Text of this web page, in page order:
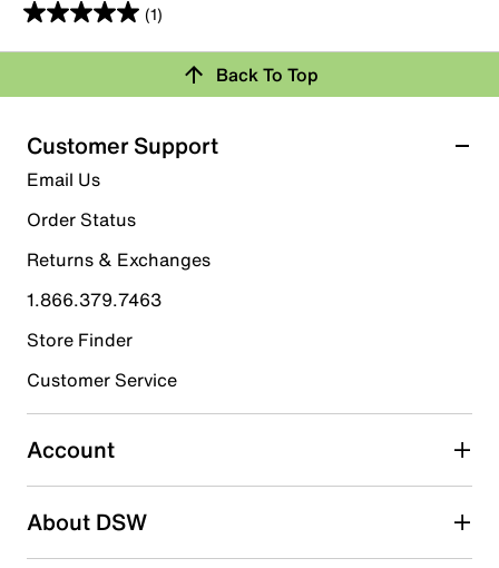
(1)
5.0
out
5
stars.
1
review
Rating Snapshot
Select a row below to filter reviews.
5 starsstars
1 review with 5 stars.
4 stars stars
0 reviews with 4 stars.
3 starsstars
0 reviews with 3 stars.
2 starsstars
Back To Top
Customer Support
Email Us
Order Status
Returns & Exchanges
1.866.379.7463
Store Finder
Customer Service
Account
About DSW